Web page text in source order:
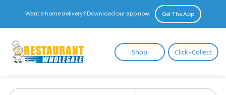
Want a home delivery? Download our app now. Get The App
Restaurant
Wholesale
Shop Click+Collect